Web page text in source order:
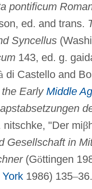
pontificum
ed. and trans.
Syncellus
143, ed. g.
di Castello and
Early Middle
nitschke, "Der miβ
Gesellschaft in
(Göttingen
1986) 135–36.